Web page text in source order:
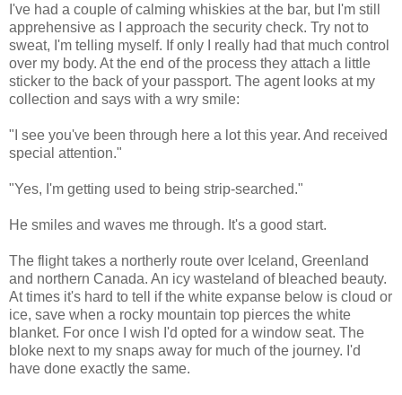
I've had a couple of calming whiskies at the bar, but I'm still
apprehensive as I approach the security check. Try not to
sweat, I'm telling myself. If only I really had that much control
over my body. At the end of the process they attach a little
sticker to the back of your passport. The agent looks at my
collection and says with a wry smile:
"I see you've been through here a lot this year. And received
special attention."
"Yes, I'm getting used to being strip-searched."
He smiles and waves me through. It's a good start.
The flight takes a northerly route over Iceland, Greenland
and northern Canada. An icy wasteland of bleached beauty.
At times it's hard to tell if the white expanse below is cloud or
ice, save when a rocky mountain top pierces the white
blanket. For once I wish I'd opted for a window seat. The
bloke next to my snaps away for much of the journey. I'd
have done exactly the same.